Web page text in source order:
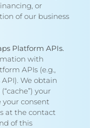
or
of our business
Platform APIs.
with
APIs (e.g.,
We obtain
your
your consent
at the contact
of this